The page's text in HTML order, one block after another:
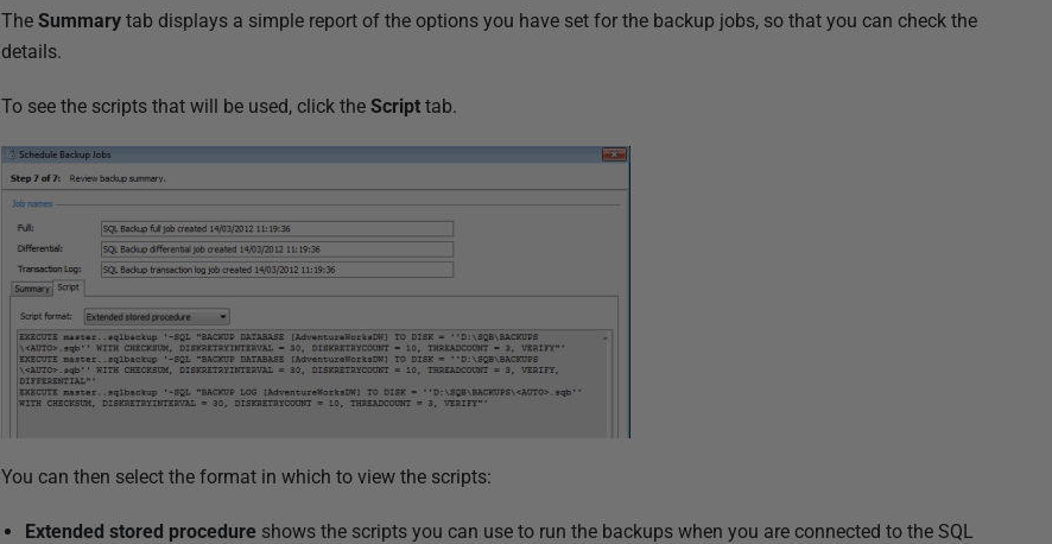
The Summarytab displays a simple report of the options you have set for the backup jobs, so that you can check the
details.
To see the scripts that will be used, click the Scripttab.
You can then select the format in which to view the scripts:
Extended stored procedure shows the scripts you can use to run the backups when you are connected to the SQL